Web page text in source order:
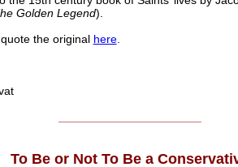
Golden Legend).
the original here.
To Be or Not To Be a